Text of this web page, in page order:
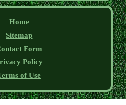
Home
Sitemap
Form
Policy
of Use